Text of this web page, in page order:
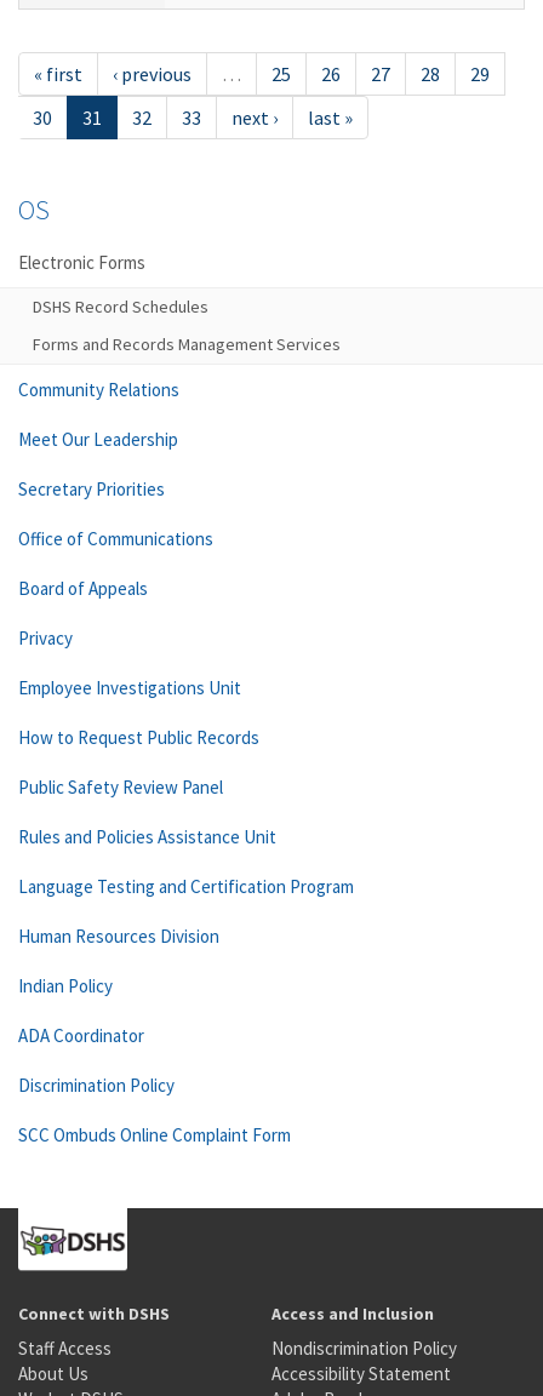
« first ‹ previous … 25 26 27 28
29
30
31 32 33 next › last »
OS
Electronic Forms
DSHS Record Schedules
Forms and Records Management Services
Community Relations
Meet Our Leadership
Secretary Priorities
Office of Communications
Board of Appeals
Privacy
Employee Investigations Unit
How to Request Public Records
Public Safety Review Panel
Rules and Policies Assistance Unit
Language Testing and Certification Program
Human Resources Division
Indian Policy
ADA Coordinator
Discrimination Policy
SCC Ombuds Online Complaint Form
Connect with DSHS
Staff Access
About Us
Access and Inclusion
Nondiscrimination Policy
Accessibility Statement